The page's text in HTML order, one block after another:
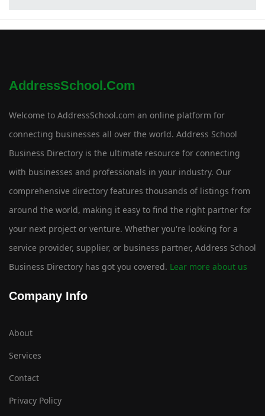
AddressSchool.com
Welcome to AddressSchool.com an online platform for
connecting businesses all over the world. Address School
Business Directory is the ultimate resource for connecting
with businesses and professionals in your industry. Our
comprehensive directory features thousands of listings from
around the world, making it easy to find the right partner for
your next project or venture. Whether you're looking for a
service provider, supplier, or business partner, Address School
Business Directory has got you covered. Lear more about us
Company Info
About
Services
Contact
Privacy Policy